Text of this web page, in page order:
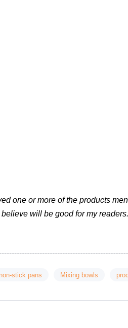
one or more of the products
will be good for my readers.
stick pans Mixing bowls